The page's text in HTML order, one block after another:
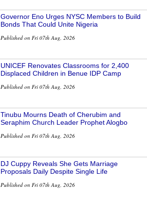
Governor Eno Urges NYSC Members to Build
Bonds That Could Unite Nigeria
Published on Fri 07th Aug, 2026
UNICEF Renovates Classrooms for 2,400
Displaced Children in Benue IDP Camp
Published on Fri 07th Aug, 2026
Tinubu Mourns Death of Cherubim and
Seraphim Church Leader Prophet Alogbo
Published on Fri 07th Aug, 2026
DJ Cuppy Reveals She Gets Marriage
Proposals Daily Despite Single Life
Published on Fri 07th Aug, 2026